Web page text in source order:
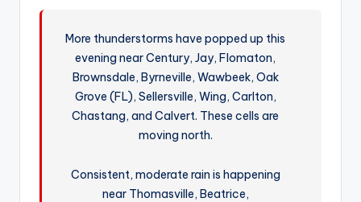
More thunderstorms have popped up this
evening near Century, Jay, Flomaton,
Brownsdale, Byrneville, Wawbeek, Oak
Grove (FL), Sellersville, Wing, Carlton,
Chastang, and Calvert. These cells are
moving north.
Consistent, moderate rain is happening
near Thomasville, Beatrice,